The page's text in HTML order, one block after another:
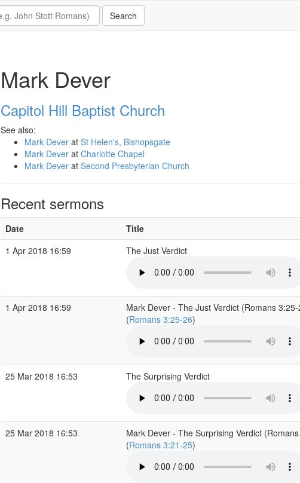
Mark Dever
Capitol Hill Baptist Church
See also:
Mark Deverat St Helen's, Bishopsgate
Mark Deverat Charlotte Chapel
Mark Deverat Second Presbyterian Church
Recent sermons
Date Title
1 Apr 2018 16:59
The Just Verdict
1 Apr 2018 16:59
Mark Dever - The Just Verdict (Romans 3:25-
(Romans 3:25-26)
25 Mar 2018 16:53 The Surprising Verdict
25 Mar 2018 16:53
Mark Dever - The Surprising Verdict
(Romans 3:21-25)